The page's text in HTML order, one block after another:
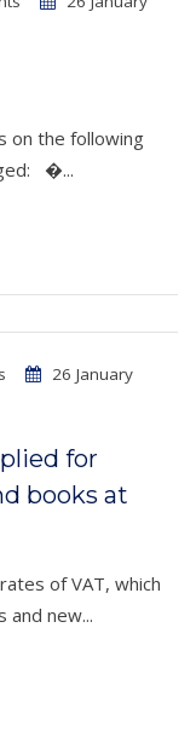
on the following
�...
26 January
for
books at
of VAT, which
and new...